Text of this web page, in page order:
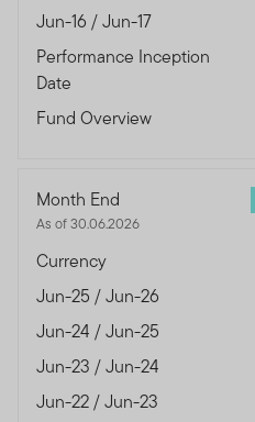
Jun-16 / Jun-17
Performance Inception
Date
Fund Overview
Month End
As of 30.06.2026
Currency
Jun-25 / Jun-26
Jun-24 / Jun-25
Jun-23 / Jun-24
Jun-22 / Jun-23